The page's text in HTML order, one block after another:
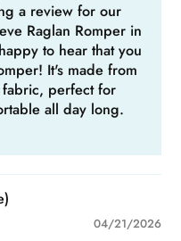
a review for our
Raglan Romper in
to hear that you
It's made from
fabric, perfect for
all day long.
04/21/2026